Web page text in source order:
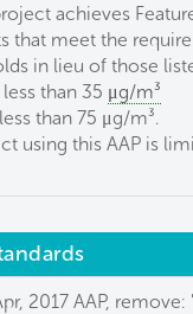
achieves
that meet the
in lieu of those
less than 35 μg/m³
than 75 μg/m³.
using this AAP is
2017 AAP,